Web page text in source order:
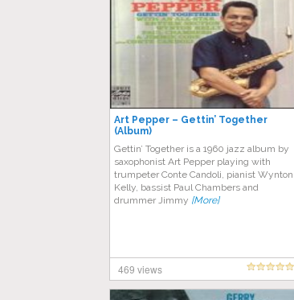
Art Pepper – Gettin’ Together
(Album)
Gettin’ Together is a 1960 jazz album by
saxophonist Art Pepper playing with
trumpeter Conte Candoli, pianist Wynton
Kelly, bassist Paul Chambers and
drummer Jimmy [More]
469 views